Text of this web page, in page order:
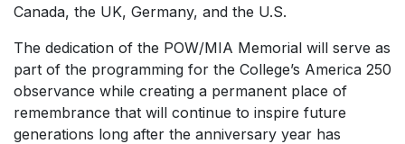
Canada, the UK, Germany, and the U.S.
The dedication of the POW/MIA Memorial will serve as
part of the programming for the College’s America 250
observance while creating a permanent place of
remembrance that will continue to inspire future
generations long after the anniversary year has